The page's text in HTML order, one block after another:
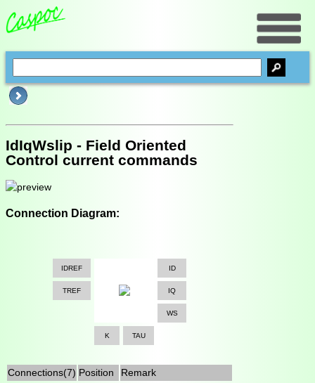
IdIqWslip - Field Oriented
Control current commands
Connection Diagram:
IDREF ID
TREF IQ
WS
K TAU
Connections(7) Position
Remark